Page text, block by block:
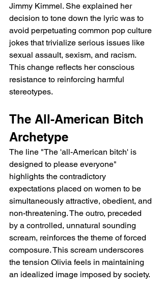
Jimmy Kimmel. She explained her
decision to tone down the lyric was to
avoid perpetuating common pop culture
jokes that trivialize serious issues like
sexual assault, sexism, and racism.
This change reflects her conscious
resistance to reinforcing harmful
stereotypes.
The All-American Bitch
Archetype
The line "The 'all-American bitch' is
designed to please everyone"
highlights the contradictory
expectations placed on women to be
simultaneously attractive, obedient, and
non-threatening. The outro, preceded
by a controlled, unnatural sounding
scream, reinforces the theme of forced
composure. This scream underscores
the tension Olivia feels in maintaining
an idealized image imposed by society.